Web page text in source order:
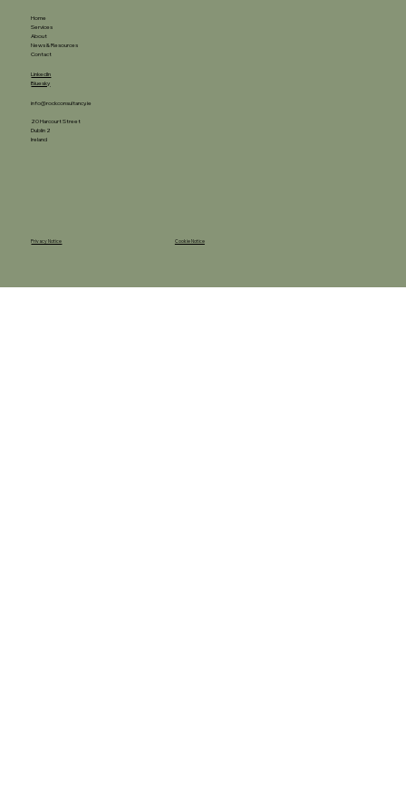
Home
Services
About
News & Resources
Contact
LinkedIn
Bluesky
info@rockconsultancy.ie
20 Harcourt Street
Dublin 2
Ireland
Privacy Notice Cookie Notice